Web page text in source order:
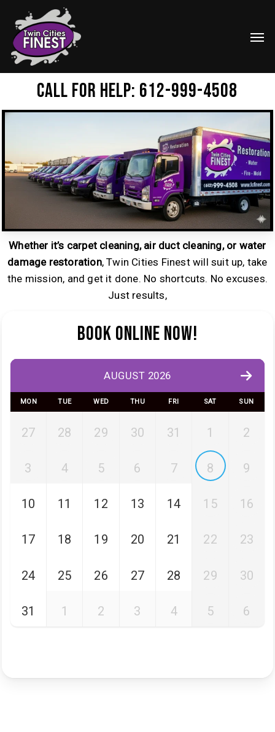
main
content
Call for help: 612-999-4508
Whether it’s carpet cleaning, air duct cleaning, or water
damage restoration, Twin Cities Finest will suit up, take
the mission, and get it done. No shortcuts. No excuses.
Just results,
Book Online Now!
AUGUST 2026
MON TUE WED THU FRI SAT SUN
27 28 29 30 31 1 2
3 4 5 6 7 8 9
10 11 12 13 14 15 16
17 18 19 20 21 22 23
24 25 26 27 28 29 30
31 1 2 3 4 5 6